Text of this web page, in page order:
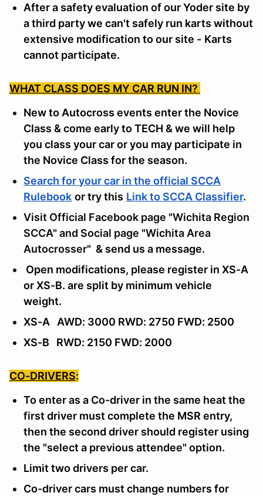
After a safety evaluation of our Yoder site by
a third party we can't safely run karts without
extensive modification to our site - Karts
cannot participate.
WHAT CLASS DOES MY CAR RUN IN?
New to Autocross events enter the Novice
Class & come early to TECH & we will help
you class your car or you may participate in
the Novice Class for the season.
Search for your car in the official SCCA
Rulebook or try this Link to SCCA Classifier.
Visit Official Facebook page "Wichita Region
SCCA" and Social page "Wichita Area
Autocrosser" & send us a message.
Open modifications, please register in XS-A
or XS-B. are split by minimum vehicle
weight.
XS-A AWD: 3000 RWD: 2750 FWD: 2500
XS-B RWD: 2150 FWD: 2000
CO-DRIVERS:
To enter as a Co-driver in the same heat the
first driver must complete the MSR entry,
then the second driver should register using
the "select a previous attendee" option.
Limit two drivers per car.
Co-driver cars must change numbers for